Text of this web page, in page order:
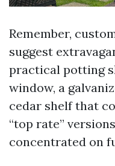
Remember,
suggest
practical potting
window, a
cedar shelf that
“top rate”
concentrated on